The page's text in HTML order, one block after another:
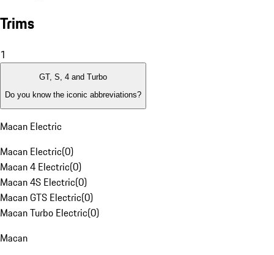
Trims
1
GT, S, 4 and Turbo
Do you know the iconic abbreviations?
Macan Electric
Macan Electric(0)
Macan 4 Electric(0)
Macan 4S Electric(0)
Macan GTS Electric(0)
Macan Turbo Electric(0)
Macan